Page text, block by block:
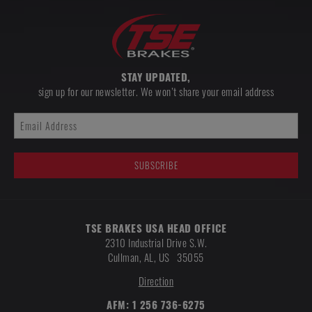
STAY UPDATED,
sign up for our newsletter. We won’t share your email address
TSE BRAKES USA HEAD OFFICE
2310 Industrial Drive S.W.
Cullman, AL, US 35055
Direction
AFM: 1 256 736-6275